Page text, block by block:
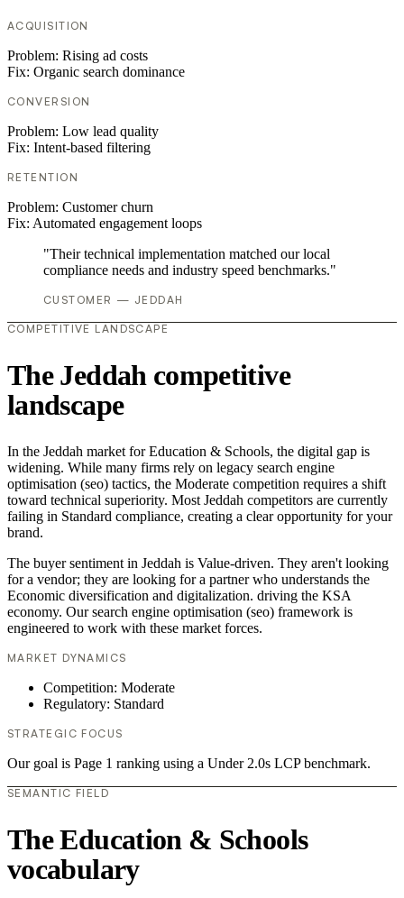
ACQUISITION
Problem: Rising ad costs
Fix: Organic search dominance
CONVERSION
Problem: Low lead quality
Fix: Intent-based filtering
RETENTION
Problem: Customer churn
Fix: Automated engagement loops
"Their technical implementation matched our local
compliance needs and industry speed benchmarks."
CUSTOMER — JEDDAH
COMPETITIVE LANDSCAPE
The Jeddah competitive
landscape
In the Jeddah market for Education & Schools, the digital gap is
widening. While many firms rely on legacy search engine
optimisation (seo) tactics, the Moderate competition requires a shift
toward technical superiority. Most Jeddah competitors are currently
failing in Standard compliance, creating a clear opportunity for your
brand.
The buyer sentiment in Jeddah is Value-driven. They aren't looking
for a vendor; they are looking for a partner who understands the
Economic diversification and digitalization. driving the KSA
economy. Our search engine optimisation (seo) framework is
engineered to work with these market forces.
MARKET DYNAMICS
Competition: Moderate
Regulatory: Standard
STRATEGIC FOCUS
Our goal is Page 1 ranking using a Under 2.0s LCP benchmark.
SEMANTIC FIELD
The Education & Schools
vocabulary